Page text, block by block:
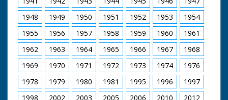
of the lighthouse. M/S
as new keeper climbs
the steps to the
lantern and unscrews
the bulb to polish it,
another is cleaning
the glass outside. M/S
as one walks out with
a mat and sits down.
M/S of another
1948
1949 1950 1951 1952 1953
1954
1955
1956 1957 1958 1959 1960
1961
1962
1963 1964 1965 1966 1967
1968
1969
1970 1971 1972 1973 1974
1976
1978
1979 1980 1981 1995 1996
1997
1998
2002 2003 2005 2006 2010
2012